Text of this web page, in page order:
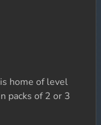
home of level
packs of 2 or 3